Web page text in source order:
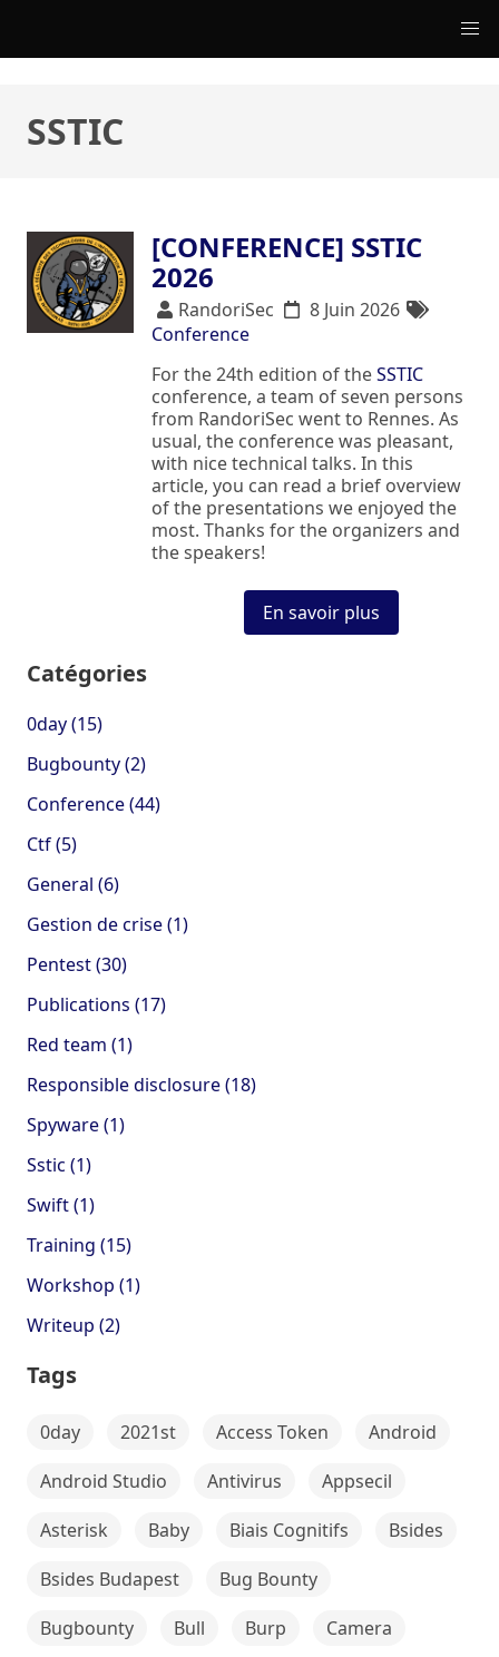
SSTIC
[CONFERENCE] SSTIC
2026
RandoriSec
8 Juin 2026
Conference
For the 24th edition of theSSTIC
conference, a team of seven persons
from RandoriSec went to Rennes. As
usual, the conference was pleasant,
with nice technical talks. In this
article, you can read a brief overview
of the presentations we enjoyed the
most. Thanks for the organizers and
the speakers!
En savoir plus
Catégories
0day (15)
Bugbounty (2)
Conference (44)
Ctf (5)
General (6)
Gestion de crise (1)
Pentest (30)
Publications (17)
Red team (1)
Responsible disclosure (18)
Spyware (1)
Sstic (1)
Swift (1)
Training (15)
Workshop (1)
Writeup (2)
Tags
0day 2021st Access Token
Android
Android Studio
Antivirus
Appsecil
Asterisk
Baby Biais Cognitifs
Bsides
Bsides Budapest
Bug Bounty
Bugbounty
Bull Burp
Camera